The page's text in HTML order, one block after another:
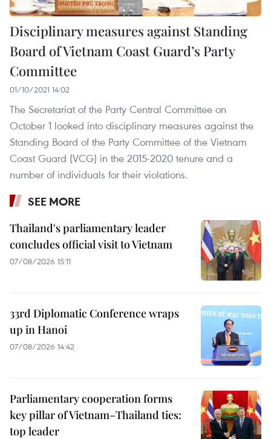
Disciplinary measures against Standing
Board of Vietnam Coast Guard’s Party
Committee
01/10/2021 14:02
The Secretariat of the Party Central Committee on
October 1 looked into disciplinary measures against the
Standing Board of the Party Committee of the Vietnam
Coast Guard (VCG) in the 2015-2020 tenure and a
number of individuals for their violations.
SEE MORE
Thailand's parliamentary leader
concludes official visit to Vietnam
07/08/2026 15:11
33rd Diplomatic Conference wraps
up in Hanoi
07/08/2026 14:42
Parliamentary cooperation forms
key pillar of Vietnam–Thailand ties:
top leader